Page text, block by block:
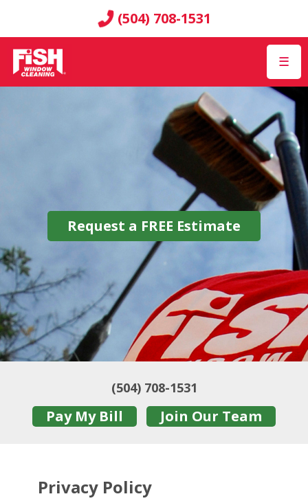
(504) 708-1531
☰
Request a FREE Estimate
(504) 708-1531
Pay My Bill Join Our Team
Privacy Policy